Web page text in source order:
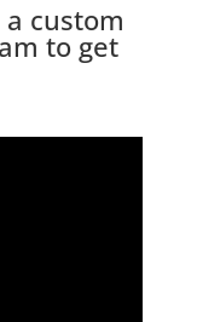
custom
to get